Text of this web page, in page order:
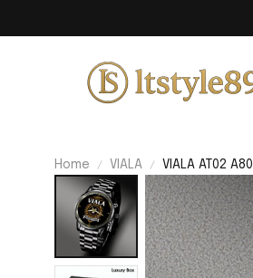
Home VIALA VIALA AT02 A80